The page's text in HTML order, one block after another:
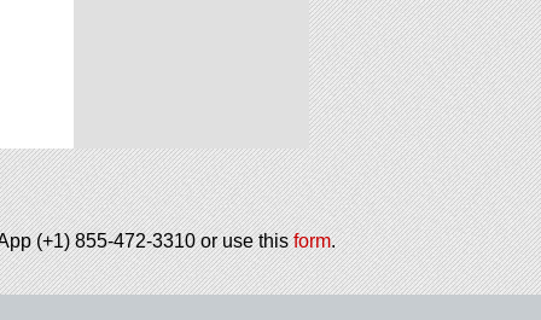
(+1) 855-472-3310 or use thisform.